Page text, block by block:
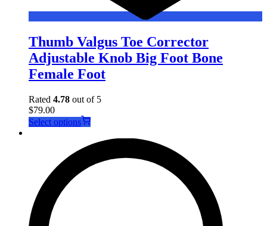
Thumb Valgus Toe Corrector
Adjustable Knob Big Foot Bone
Female Foot
Rated 4.78 out of 5
$79.00
Select options
This
has
variants.